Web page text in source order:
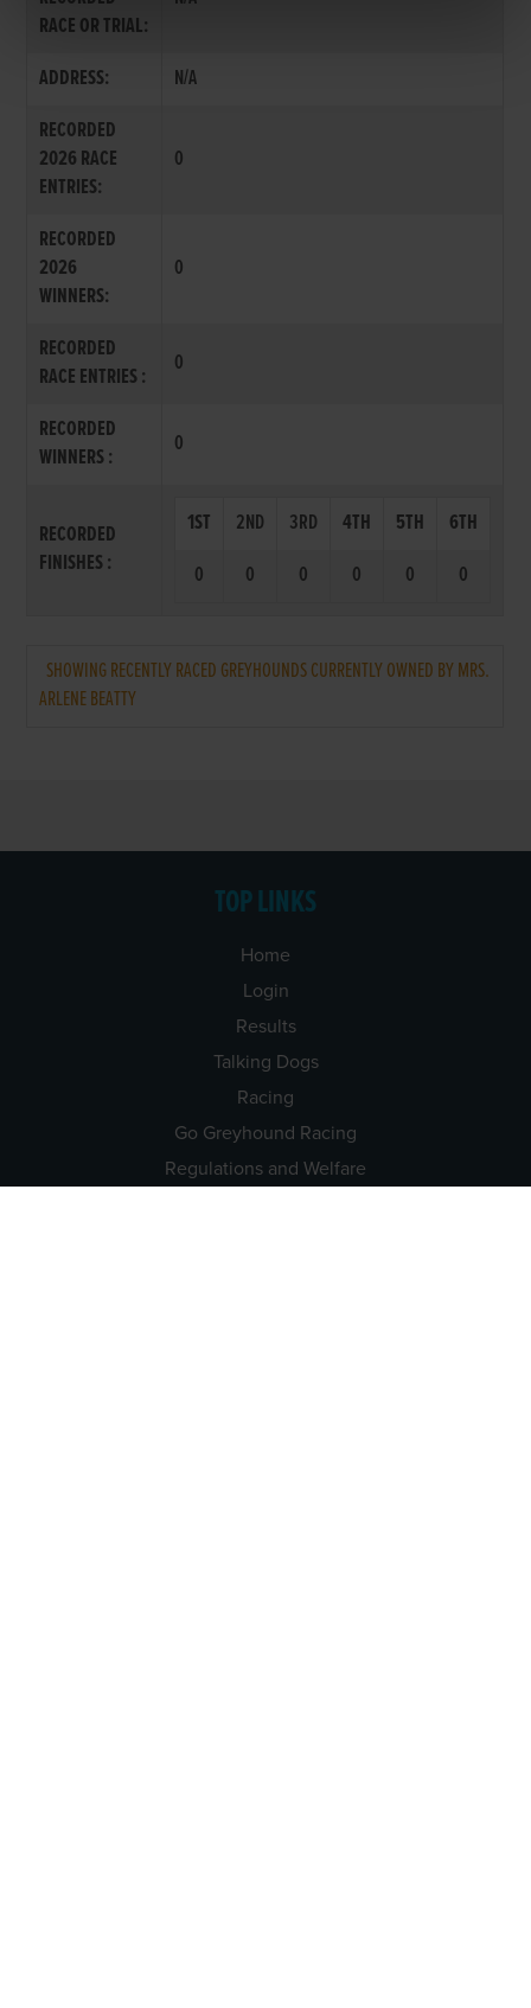
RACE OR TRIAL:
ADDRESS:
N/A
RECORDED
2026 RACE
ENTRIES:
0
RECORDED
2026
WINNERS:
0
RECORDED
RACE ENTRIES :
0
RECORDED
WINNERS :
0
RECORDED
FINISHES :
1ST 2ND 3RD 4TH 5TH
6TH
0
0 0 0 0 0
SHOWING RECENTLY RACED GREYHOUNDS CURRENTLY OWNED BY MRS.
ARLENE BEATTY
TOP LINKS
Home
Login
Results
Talking Dogs
Racing
Go Greyhound Racing
Regulations and Welfare